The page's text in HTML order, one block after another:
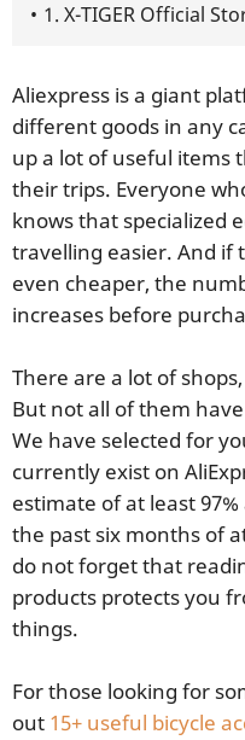
1. X-TIGER Official
Aliexpress is a giant
different goods in any
up a lot of useful items
their trips. Everyone
knows that specialized
travelling easier. And if
even cheaper, the
increases before
There are a lot of
But not all of them
We have selected for
currently exist on
estimate of at least
the past six months of
do not forget that
products protects you
things.
For those looking for
out 15+ useful bicycle